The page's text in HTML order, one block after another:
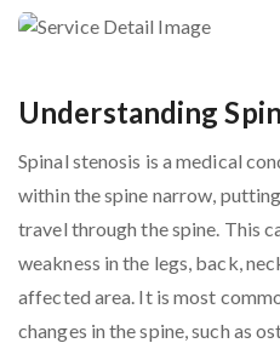
Understanding
Spinal stenosis is a medical
within the spine narrow,
travel through the spine. This
weakness in the legs, back,
affected area. It is most
changes in the spine, such as